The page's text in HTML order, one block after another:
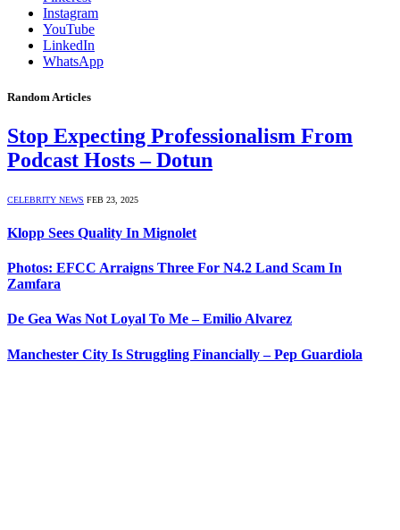
Instagram
YouTube
LinkedIn
WhatsApp
Random Articles
Stop Expecting Professionalism From
Podcast Hosts – Dotun
CELEBRITY NEWS FEB 23, 2025
Klopp Sees Quality In Mignolet
Photos: EFCC Arraigns Three For N4.2 Land Scam In
Zamfara
De Gea Was Not Loyal To Me – Emilio Alvarez
Manchester City Is Struggling Financially – Pep Guardiola